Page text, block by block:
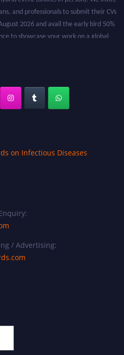
and professionals to submit their CVs
2026 and avail the early bird 50%
to showcase your work on a global
on Infectious Diseases
/ Advertising: